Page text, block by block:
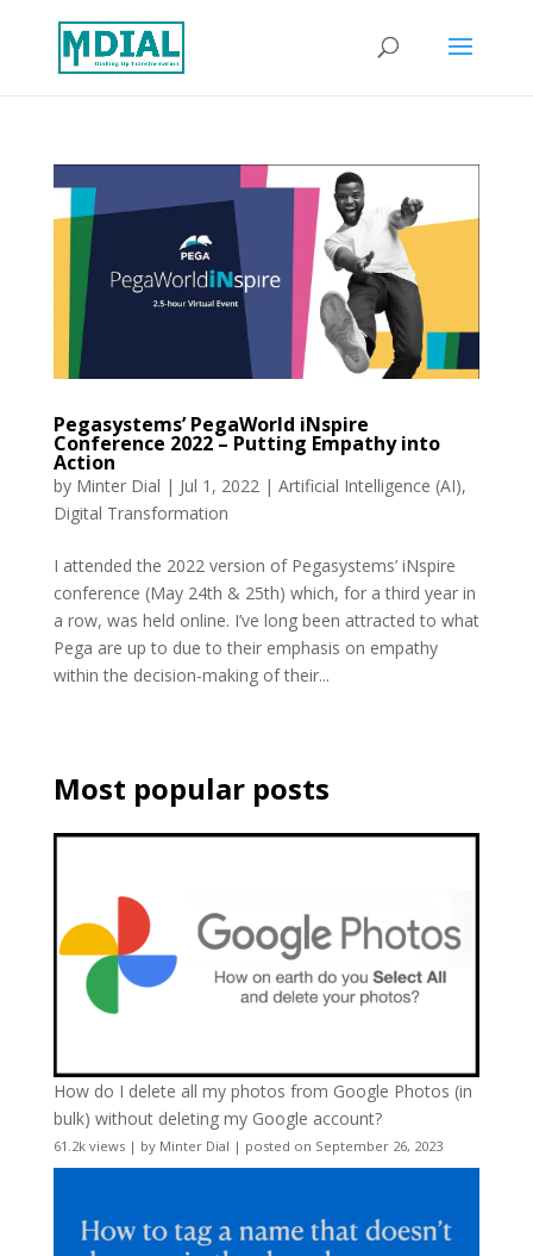
Pegasystems’ PegaWorld iNspire
Conference 2022 – Putting Empathy into
Action
by Minter Dial | Jul 1, 2022 | Artificial Intelligence (AI),
Digital Transformation
I attended the 2022 version of Pegasystems’ iNspire
conference (May 24th & 25th) which, for a third year in
a row, was held online. I’ve long been attracted to what
Pega are up to due to their emphasis on empathy
within the decision-making of their...
Most popular posts
How do I delete all my photos from Google Photos (in
bulk) without deleting my Google account?
61.2k views| by Minter Dial | posted on September 26, 2023